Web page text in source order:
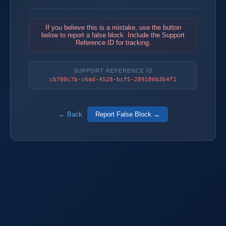
If you believe this is a mistake, use the button
below to report a false block. Include the Support
Reference ID for tracking.
SUPPORT REFERENCE ID
cb780c7b-c6ad-4528-bcf5-289180b3b4f1
← Back Report False Block →